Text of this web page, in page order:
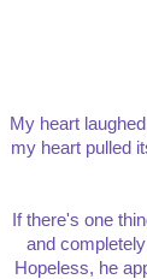
My heart
my heart pulled
If there's one
and
Hopeless, he